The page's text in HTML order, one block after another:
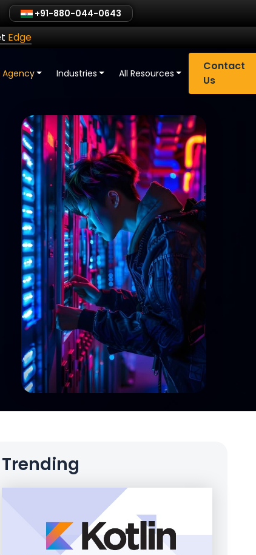
+91-880-044-0643
Edge
Agency Industries All Resources
Contact
Us
Trending